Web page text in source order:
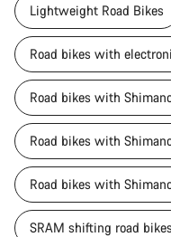
Lightweight Road Bikes
Road bikes with
Road bikes with
Road bikes with
Road bikes with
SRAM shifting road bikes